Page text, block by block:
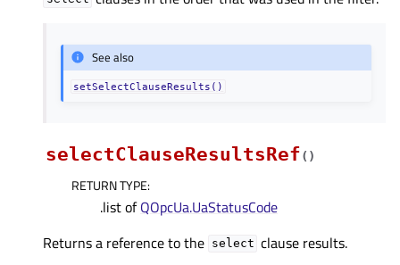
See also
setSelectClauseResults()
selectClauseResultsRef( )
RETURN TYPE:
.list ofQOpcUa.UaStatusCode
Returns a reference to the select clause results.